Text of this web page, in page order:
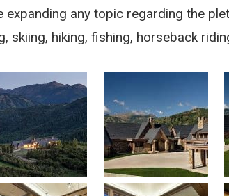
expanding any topic regarding the
skiing, hiking, fishing, horseback